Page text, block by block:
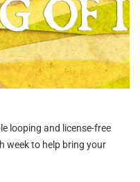
looping and license-free
week to help bring your